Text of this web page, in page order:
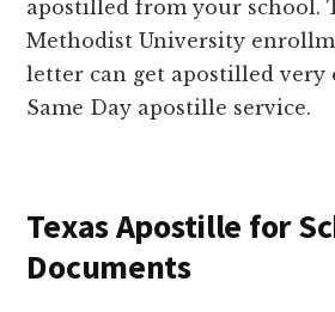
apostilled from your school.
Methodist University
letter can get apostilled very
Same Day apostille service.
Texas Apostille for
Documents